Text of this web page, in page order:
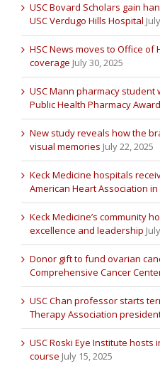
USC Bovard Scholars gain
USC Verdugo Hills Hospital
HSC News moves to Office
coverage July 30, 2025
USC Mann pharmacy student
Public Health Pharmacy Award
New study reveals how the
visual memories July 22, 2025
Keck Medicine hospitals
American Heart Association in
Keck Medicine’s community
excellence and leadership
Donor gift to fund ovarian
Comprehensive Cancer
USC Chan professor starts
Therapy Association
USC Roski Eye Institute
course July 15, 2025